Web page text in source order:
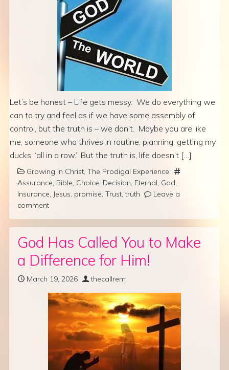
Let’s be honest – Life gets messy. We do everything we
can to try and feel as if we have some assembly of
control, but the truth is – we don’t. Maybe you are like
me, someone who thrives in routine, planning, getting my
ducks “all in a row.” But the truth is, life doesn’t […]
Growing in Christ The Prodigal Experience
Assurance Bible Choice Decision Eternal God
Insurance Jesus promise Trust ,truth
Leave a
comment
God Has Called You to Make
a Difference for Him!
March 19, 2026 thecallrem